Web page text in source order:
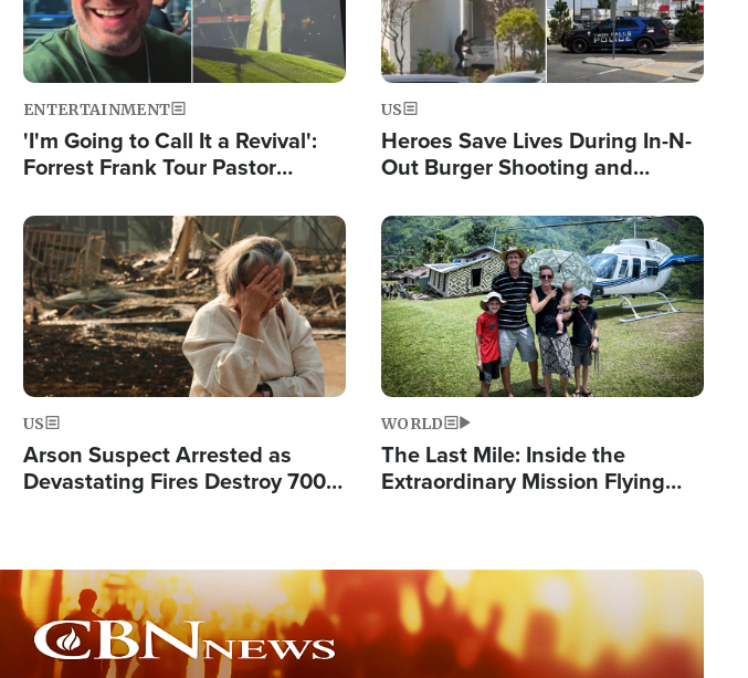
ENTERTAINMENT
'I'm Going to Call It a Revival':
Forrest Frank Tour Pastor
US
Heroes Save Lives During In-N-
Out Burger Shooting and
Powerful 'God' Message
Image
US
Arson Suspect Arrested as
Devastating Fires Destroy 700
Image
WORLD
The Last Mile: Inside the
Extraordinary Mission Flying